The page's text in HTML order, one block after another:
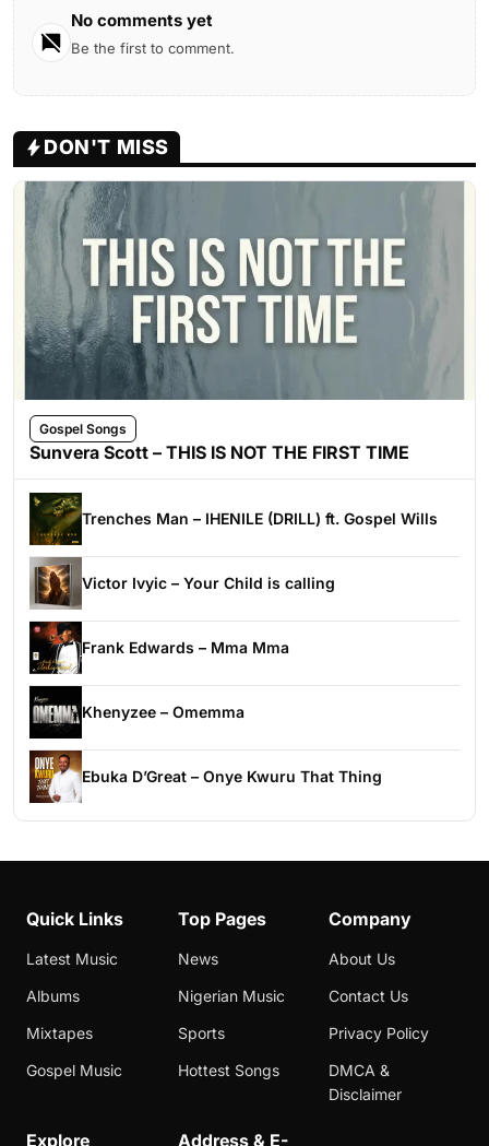
No comments yet
Be the first to comment.
DON'T MISS
Gospel Songs
Sunvera Scott – THIS IS NOT THE FIRST TIME
Trenches Man – IHENILE (DRILL) ft. Gospel Wills
Victor Ivyic – Your Child is calling
Frank Edwards – Mma Mma
Khenyzee – Omemma
Ebuka D’Great – Onye Kwuru That Thing
Quick Links
Latest Music
Albums
Mixtapes
Gospel Music
Top Pages
News
Nigerian Music
Sports
Hottest Songs
Company
About Us
Contact Us
Privacy Policy
DMCA &
Disclaimer
Explore Address & E-